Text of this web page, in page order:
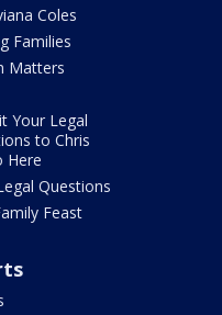
Coles
Families
Matters
Your Legal
to Chris
Here
Questions
Feast